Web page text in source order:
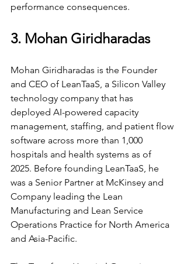
performance consequences.
3. Mohan Giridharadas
Mohan Giridharadas is the Founder
and CEO of LeanTaaS, a Silicon Valley
technology company that has
deployed AI-powered capacity
management, staffing, and patient flow
software across more than 1,000
hospitals and health systems as of
2025. Before founding LeanTaaS, he
was a Senior Partner at McKinsey and
Company leading the Lean
Manufacturing and Lean Service
Operations Practice for North America
and Asia-Pacific.